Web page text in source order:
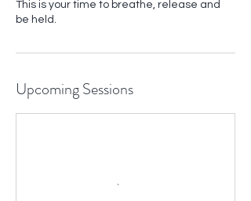
This is your time to breathe, release and
Upcoming Sessions